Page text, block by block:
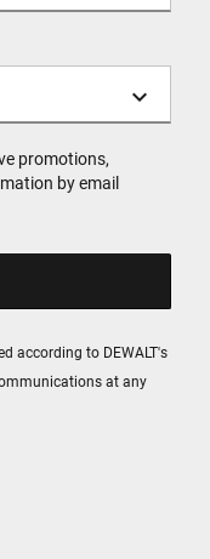
promotions,
by email
according to DEWALT's
at any